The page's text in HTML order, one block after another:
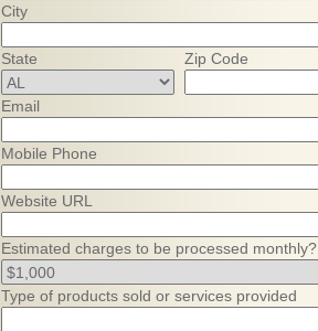
City
State Zip Code
Email
Mobile Phone
Website URL
Estimated charges to be processed monthly?
Type of products sold or services provided